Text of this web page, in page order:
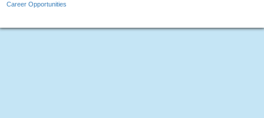
Career Opportunities